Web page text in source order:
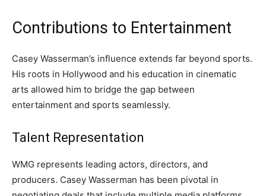
Contributions to Entertainment
Casey Wasserman’s influence extends far beyond sports.
His roots in Hollywood and his education in cinematic
arts allowed him to bridge the gap between
entertainment and sports seamlessly.
Talent Representation
WMG represents leading actors, directors, and
producers. Casey Wasserman has been pivotal in